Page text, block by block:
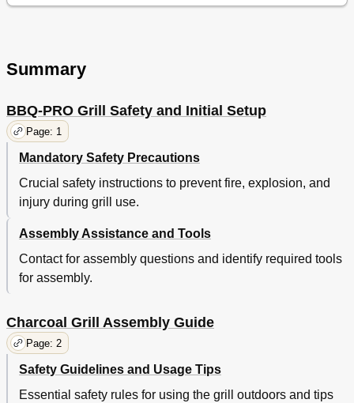
Summary
BBQ-PRO Grill Safety and Initial Setup
Page: 1
Mandatory Safety Precautions
Crucial safety instructions to prevent fire, explosion, and
injury during grill use.
Assembly Assistance and Tools
Contact for assembly questions and identify required tools
for assembly.
Charcoal Grill Assembly Guide
Page: 2
Safety Guidelines and Usage Tips
Essential safety rules for using the grill outdoors and tips